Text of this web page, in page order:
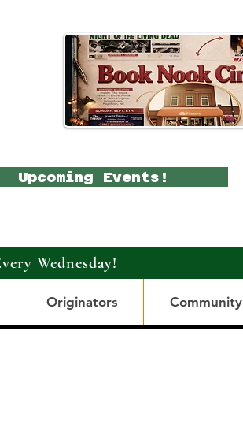
Upcoming Events!
Wednesday!
Originators Community